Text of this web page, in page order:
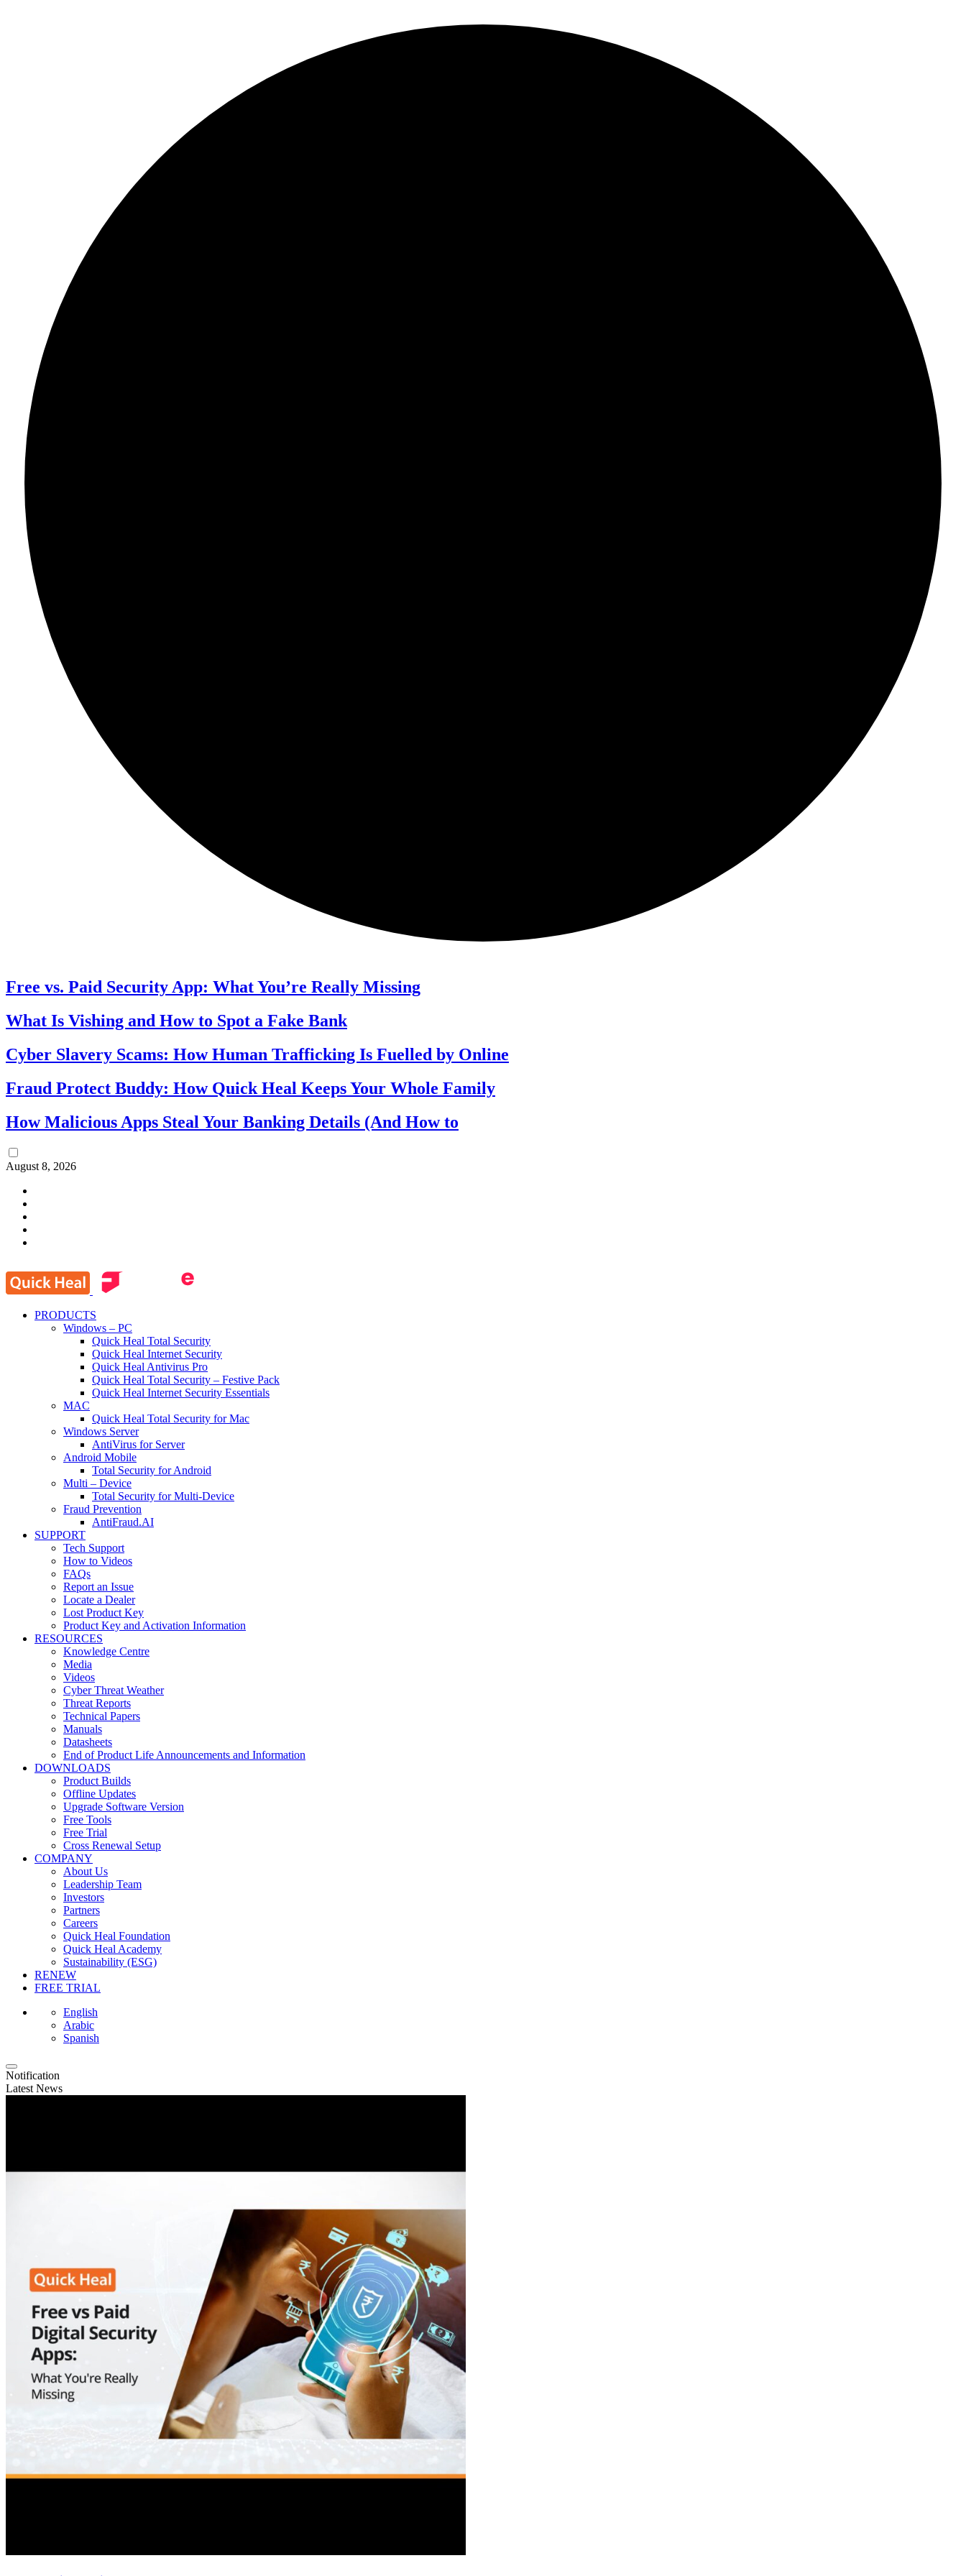
Free vs. Paid Security App: What You’re Really Missing
What Is Vishing and How to Spot a Fake Bank
Cyber Slavery Scams: How Human Trafficking Is Fuelled by Online
Fraud Protect Buddy: How Quick Heal Keeps Your Whole Family
How Malicious Apps Steal Your Banking Details (And How to
August 8, 2026
PRODUCTS
Windows – PC
Quick Heal Total Security
Quick Heal Internet Security
Quick Heal Antivirus Pro
Quick Heal Total Security – Festive Pack
Quick Heal Internet Security Essentials
MAC
Quick Heal Total Security for Mac
Windows Server
AntiVirus for Server
Android Mobile
Total Security for Android
Multi – Device
Total Security for Multi-Device
Fraud Prevention
AntiFraud.AI
SUPPORT
Tech Support
How to Videos
FAQs
Report an Issue
Locate a Dealer
Lost Product Key
Product Key and Activation Information
RESOURCES
Knowledge Centre
Media
Videos
Cyber Threat Weather
Threat Reports
Technical Papers
Manuals
Datasheets
End of Product Life Announcements and Information
DOWNLOADS
Product Builds
Offline Updates
Upgrade Software Version
Free Tools
Free Trial
Cross Renewal Setup
COMPANY
About Us
Leadership Team
Investors
Partners
Careers
Quick Heal Foundation
Quick Heal Academy
Sustainability (ESG)
RENEW
FREE TRIAL
English
Arabic
Spanish
Notification
Latest News